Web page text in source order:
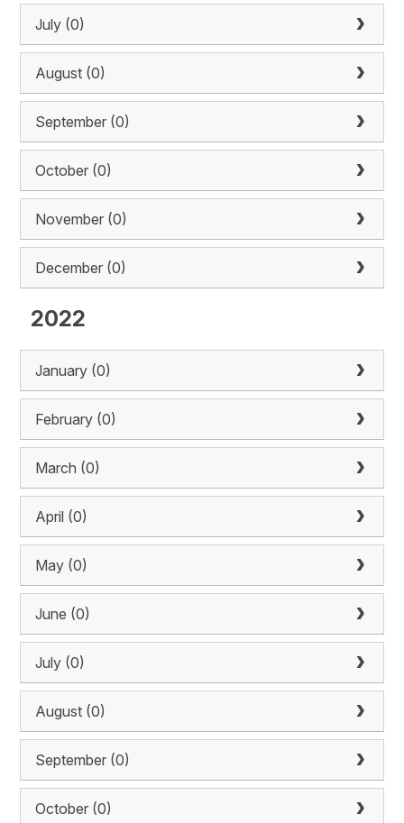
July (0)
August (0)
September (0)
October (0)
November (0)
December (0)
2022
January (0)
February (0)
March (0)
April (0)
May (0)
June (0)
July (0)
August (0)
September (0)
October (0)